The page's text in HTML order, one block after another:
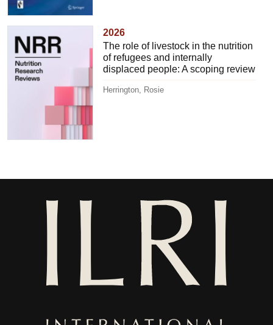
2026
The role of livestock in the nutrition
of refugees and internally
displaced people: A scoping review
Herrington, Rosie